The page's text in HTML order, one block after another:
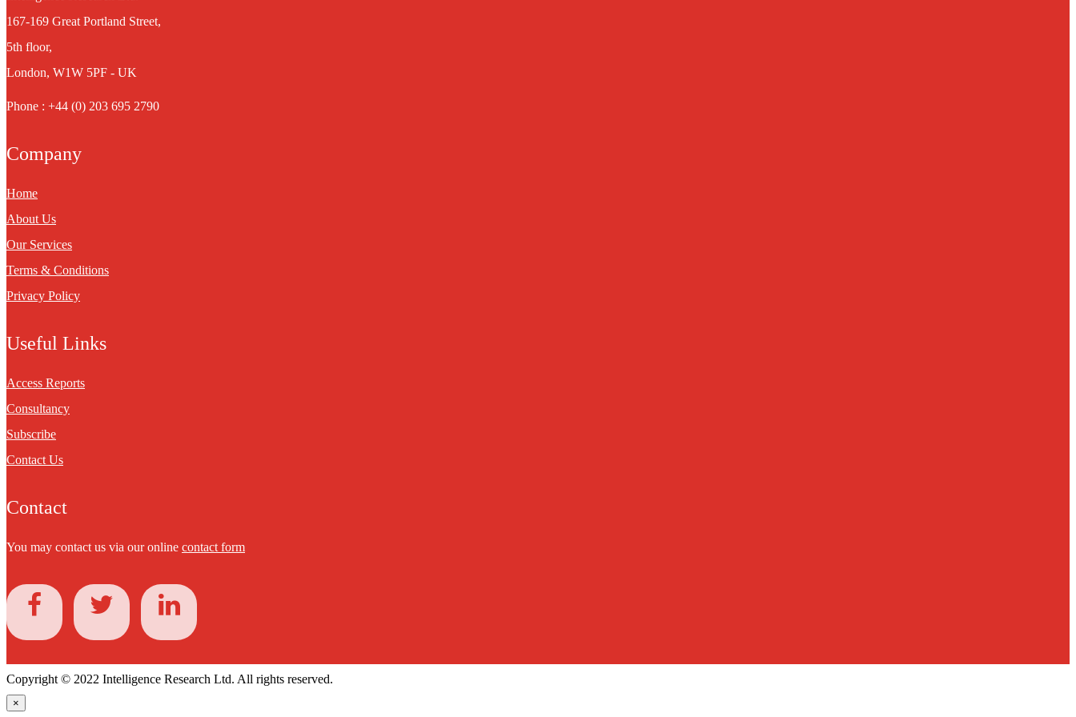
167-169 Great Portland Street,
5th floor,
London, W1W 5PF - UK
Phone : +44 (0) 203 695 2790
Company
Home
About Us
Our Services
Terms & Conditions
Privacy Policy
Useful Links
Access Reports
Consultancy
Subscribe
Contact Us
Contact
You may contact us via our online contact form
Copyright © 2022 Intelligence Research Ltd. All rights reserved.
×